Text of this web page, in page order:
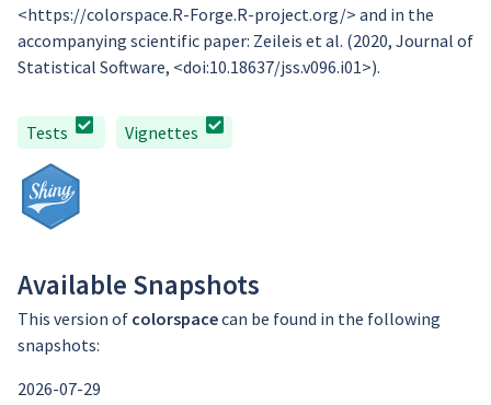
<https://colorspace.R-Forge.R-project.org/> and in the
accompanying scientific paper: Zeileis et al. (2020, Journal of
Statistical Software, <doi:10.18637/jss.v096.i01>).
Tests Vignettes
Available Snapshots
This version of colorspacecan be found in the following
snapshots:
2026-07-29